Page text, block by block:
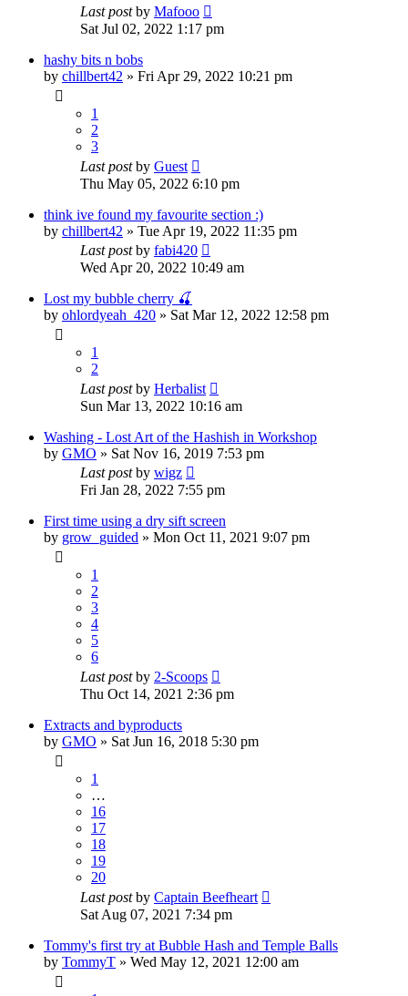
Last postby Mafooo
Sat Jul 02, 2022 1:17 pm
hashy bits n bobs
by chillbert42 » Fri Apr 29, 2022 10:21 pm
1
2
3
Last postby Guest
Thu May 05, 2022 6:10 pm
think ive found my favourite section :)
by chillbert42 » Tue Apr 19, 2022 11:35 pm
Last postby fabi420
Wed Apr 20, 2022 10:49 am
Lost my bubble cherry 🍒
by ohlordyeah_420 » Sat Mar 12, 2022 12:58 pm
1
2
Last postby Herbalist
Sun Mar 13, 2022 10:16 am
Washing - Lost Art of the Hashish in Workshop
by GMO » Sat Nov 16, 2019 7:53 pm
Last postby wigz
Fri Jan 28, 2022 7:55 pm
First time using a dry sift screen
by grow_guided » Mon Oct 11, 2021 9:07 pm
1
2
3
4
5
6
Last postby 2-Scoops
Thu Oct 14, 2021 2:36 pm
Extracts and byproducts
by GMO » Sat Jun 16, 2018 5:30 pm
1
…
16
17
18
19
20
Last postby Captain Beefheart
Sat Aug 07, 2021 7:34 pm
Tommy's first try at Bubble Hash and Temple Balls
by TommyT » Wed May 12, 2021 12:00 am